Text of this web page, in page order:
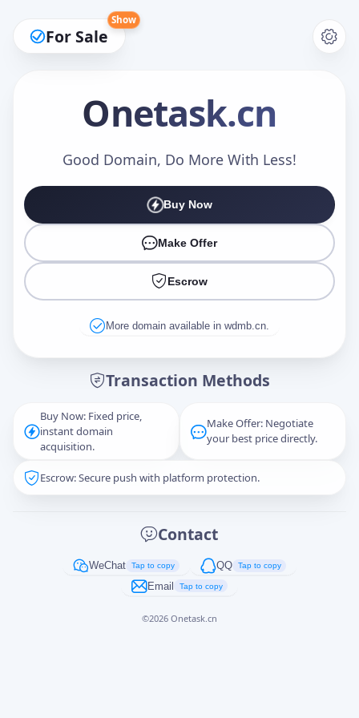
For Sale
Show
Onetask.cn
Good Domain, Do More With Less!
Buy Now
Make Offer
Escrow
More domain available in wdmb.cn.
Transaction Methods
Buy Now: Fixed price,
instant domain
acquisition.
Make Offer: Negotiate
your best price directly.
Escrow: Secure push with platform protection.
Contact
WeChat Tap to copy QQ Tap to copy
Email Tap to copy
©2026 Onetask.cn
Make an Offer
Captcha*